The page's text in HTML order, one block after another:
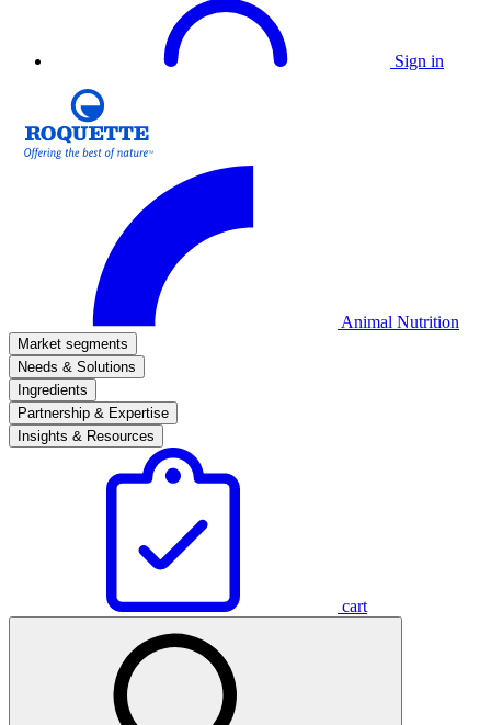
Sign in
Animal Nutrition
Market segments
Needs & Solutions
Ingredients
Partnership & Expertise
Insights & Resources
cart